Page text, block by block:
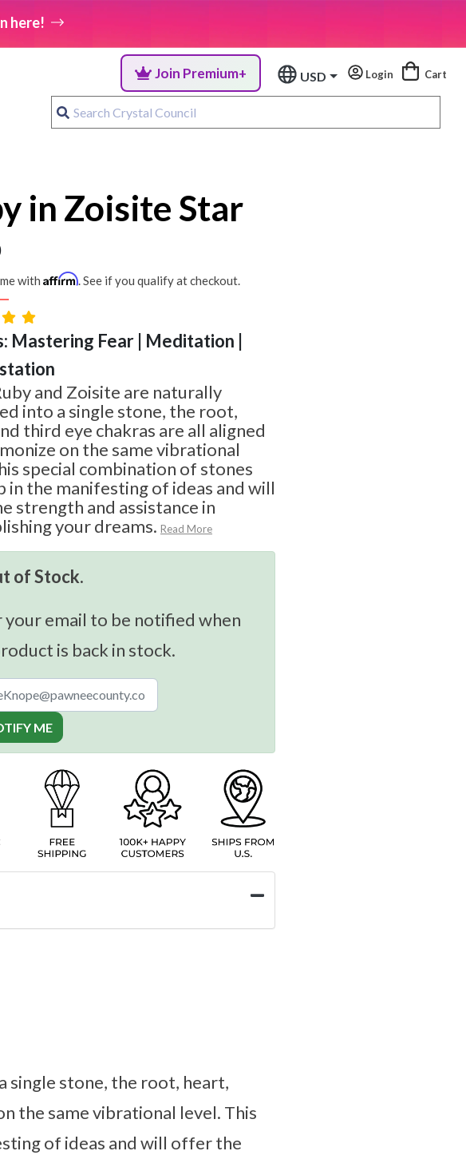
here!
Join Premium+ USD Login Cart
in Zoisite Star
with Affirm. See if you qualify at checkout.
Mastering Fear | Meditation |
and Zoisite are naturally
into a single stone, the root,
third eye chakras are all aligned
on the same vibrational
special combination of stones
in the manifesting of ideas and will
strength and assistance in
your dreams. Read More
of Stock.
your email to be notified when
is back in stock.
ME
single stone, the root, heart,
the same vibrational level. This
of ideas and will offer the